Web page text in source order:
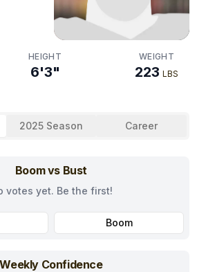
HEIGHT
6'3"
WEIGHT
223 LBS
2025 Season Career
Boom vs Bust
votes yet. Be the first!
Boom
Weekly Confidence